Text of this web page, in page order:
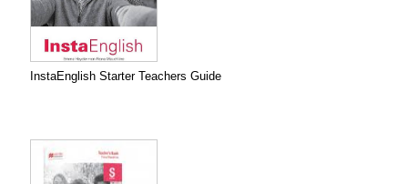
InstaEnglish Starter Teachers Guide